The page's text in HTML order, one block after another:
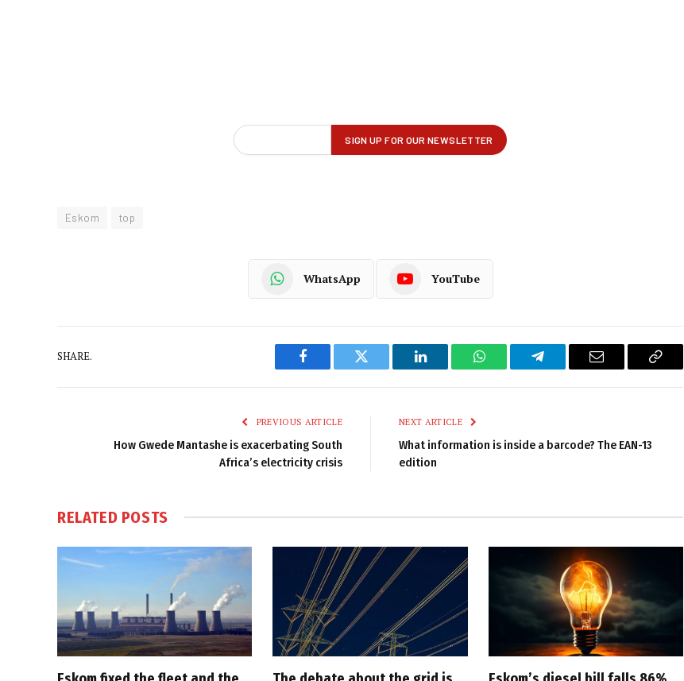
Eskom top
WhatsApp YouTube
SHARE.
Facebook Twitter LinkedIn WhatsAppTelegram Email
Copy
PREVIOUS ARTICLE
How Gwede Mantashe is exacerbating South
Africa’s electricity crisis
NEXT ARTICLE
What information is inside a barcode? The EAN-13
edition
RELATED POSTS